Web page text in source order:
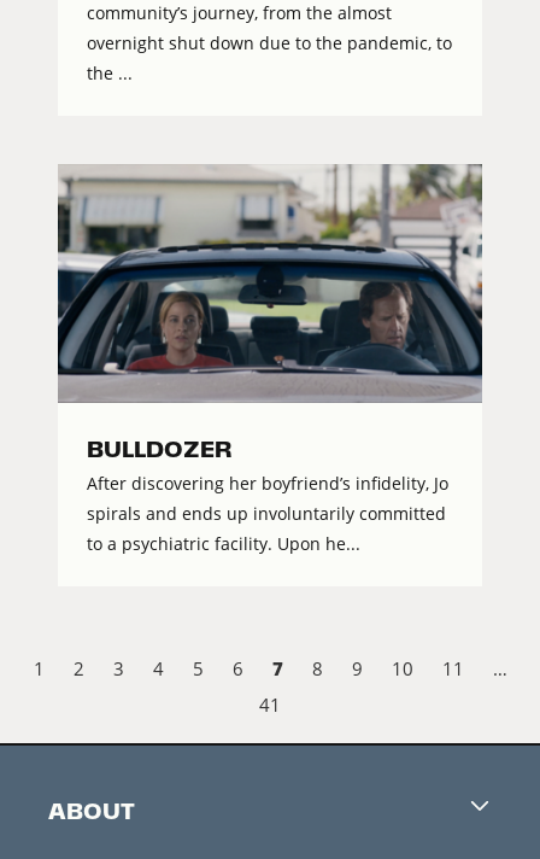
community’s journey, from the almost
overnight shut down due to the pandemic, to
the ...
BULLDOZER
After discovering her boyfriend’s infidelity, Jo
spirals and ends up involuntarily committed
to a psychiatric facility. Upon he...
1 2 3 4 5 6 7 8 9 10 11
…
41
ABOUT